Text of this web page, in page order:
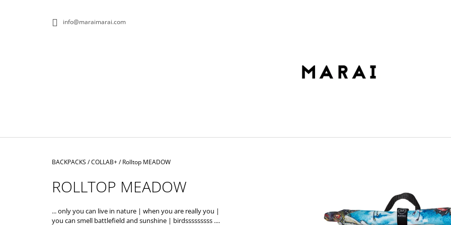
info@maraimarai.com
Home
BACKPACKS /COLLAB+/ Rolltop MEADOW
ROLLTOP MEADOW
... only you can live in nature | when you are really you |
you can smell battlefield and sunshine | birdsssssssss ....
BACK
BACK
WE RECOMMEND
ROLLTOP DOPAMIN NO.1
ROLLTOP